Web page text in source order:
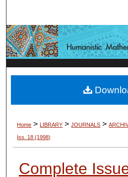
Browse
My
About
Home >LIBRARY >JOURNALS >
Iss. 18 (1998)
Complete